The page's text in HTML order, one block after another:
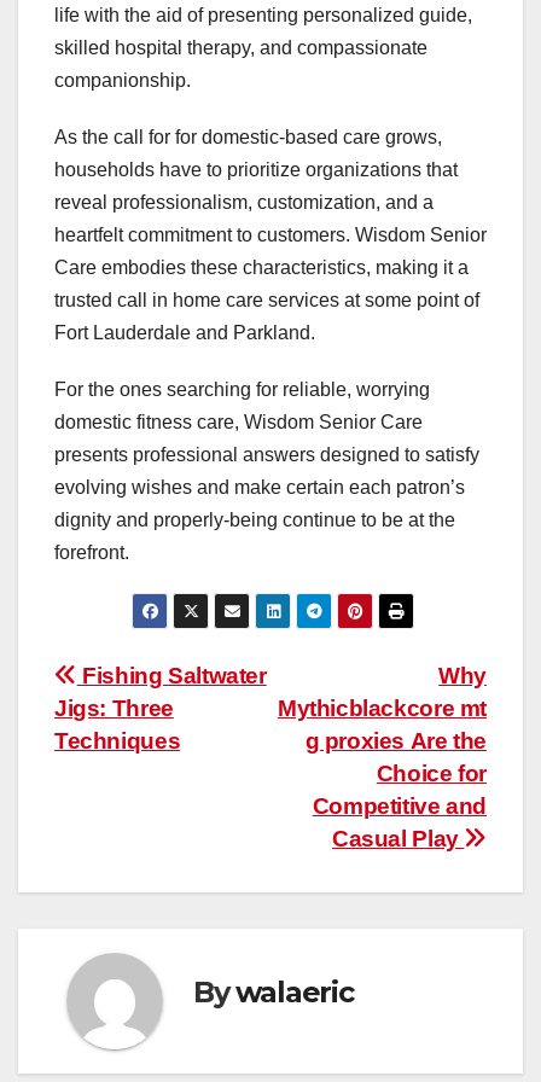
life with the aid of presenting personalized guide,
skilled hospital therapy, and compassionate
companionship.
As the call for for domestic-based care grows,
households have to prioritize organizations that
reveal professionalism, customization, and a
heartfelt commitment to customers. Wisdom Senior
Care embodies these characteristics, making it a
trusted call in home care services at some point of
Fort Lauderdale and Parkland.
For the ones searching for reliable, worrying
domestic fitness care, Wisdom Senior Care
presents professional answers designed to satisfy
evolving wishes and make certain each patron’s
dignity and properly-being continue to be at the
forefront.
Post
navigation
Why
Mythicblackcore mt
g proxies Are the
Choice for
Competitive and
Casual Play
Fishing Saltwater
Jigs: Three
Techniques
Bywalaeric